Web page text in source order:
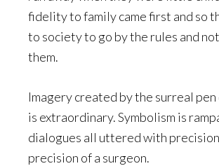
fidelity to family came first and so
to society to go by the rules and
them.
Imagery created by the surreal pen
is extraordinary. Symbolism is
dialogues all uttered with
precision of a surgeon.